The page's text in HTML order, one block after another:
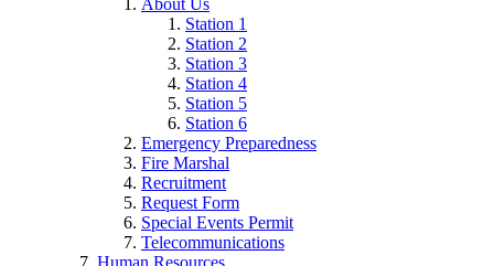
About Us
Station 1
Station 2
Station 3
Station 4
Station 5
Station 6
Emergency Preparedness
Fire Marshal
Recruitment
Request Form
Special Events Permit
Telecommunications
Human Resources